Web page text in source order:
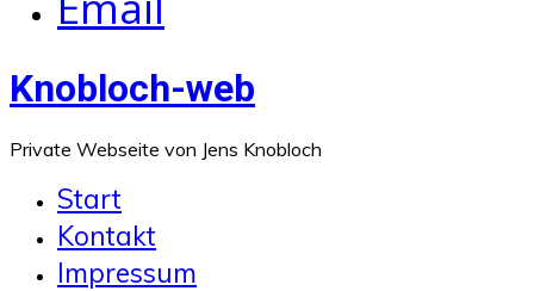
Knobloch-web
Private Webseite von Jens Knobloch
Start
Kontakt
Impressum